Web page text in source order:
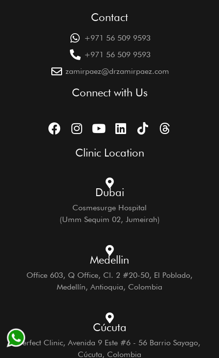
Contact
+971 56 509 9593
+971 56 509 9593
zamirpaez@drzamirpaez.com
Connect with Us
Clinic Location
Dubai
Cosmesurge Hospital
(Umm Sequim 02, Jumeirah)
Medellin
Office 603, Q Office, Cl. 2 #20-50, El Poblado,
Medellín, Antioquia, Colombia
Cúcuta
Perfect Clinic, Avenida 9 Este #6 - 56 Barrio Sayago,
Cúcuta, Colombia